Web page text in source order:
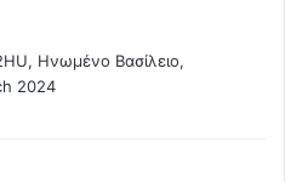
Ηνωμένο Βασίλειο,
2024